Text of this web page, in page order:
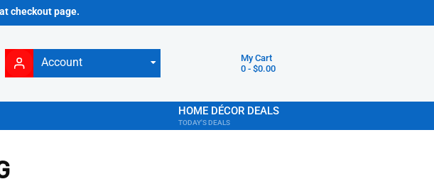
checkout page.
Account
My Cart
0 -$0.00
HOME DÉCOR DEALS
TODAY'S DEALS